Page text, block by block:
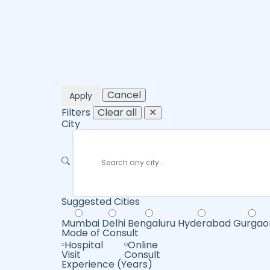
Apply
Cancel
Filters Clear all
✕
City
Suggested Cities
Mumbai Delhi Bengaluru Hyderabad
Mode of Consult
Hospital
Visit
Online
Consult
Experience (Years)